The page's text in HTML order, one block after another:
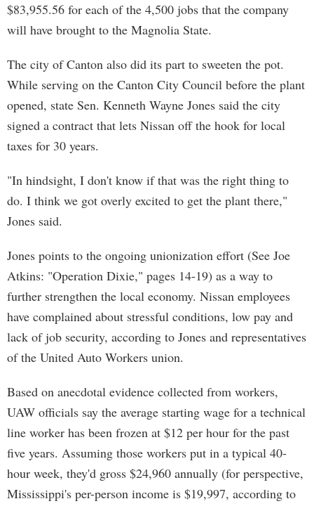
$83,955.56 for each of the 4,500 jobs that the company
will have brought to the Magnolia State.
The city of Canton also did its part to sweeten the pot.
While serving on the Canton City Council before the plant
opened, state Sen. Kenneth Wayne Jones said the city
signed a contract that lets Nissan off the hook for local
taxes for 30 years.
"In hindsight, I don't know if that was the right thing to
do. I think we got overly excited to get the plant there,"
Jones said.
Jones points to the ongoing unionization effort (See Joe
Atkins: "Operation Dixie," pages 14-19) as a way to
further strengthen the local economy. Nissan employees
have complained about stressful conditions, low pay and
lack of job security, according to Jones and representatives
of the United Auto Workers union.
Based on anecdotal evidence collected from workers,
UAW officials say the average starting wage for a technical
line worker has been frozen at $12 per hour for the past
five years. Assuming those workers put in a typical 40-
hour week, they'd gross $24,960 annually (for perspective,
Mississippi's per-person income is $19,997, according to